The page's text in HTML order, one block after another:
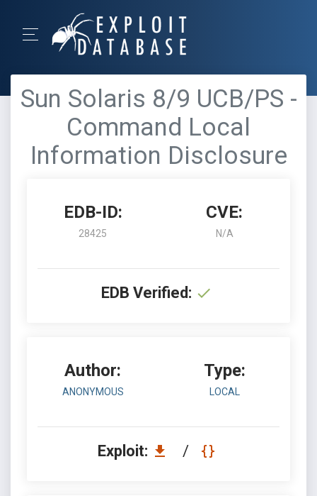
Sun Solaris 8/9 UCB/PS -
Command Local
Information Disclosure
EDB-ID:
28425
CVE:
N/A
EDB Verified:
Author:
ANONYMOUS
Type:
LOCAL
Exploit: /